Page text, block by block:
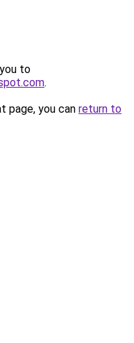
to
.
page, you can return to